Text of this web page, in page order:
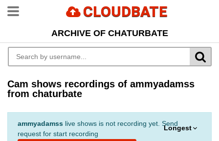
CLOUDBATE
ARCHIVE OF CHATURBATE
Cam shows recordings of ammyadamss
from chaturbate
Longest
ammyadamss live shows is not recording yet. Send
request for start recording